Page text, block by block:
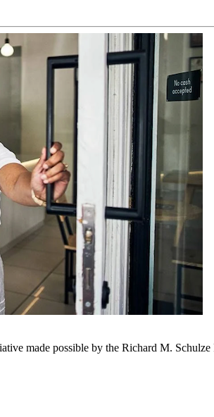
made possible by the Richard M.